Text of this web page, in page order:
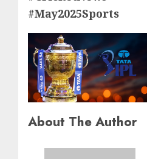
#May2025Sports
About The Author